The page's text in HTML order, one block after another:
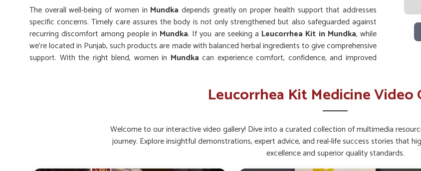
The overall well-being of women in Mundka depends greatly on proper health support that addresses
specific concerns. Timely care assures the body is not only strengthened but also safeguarded against
recurring discomfort among people in Mundka. If you are seeking a Leucorrhea Kit in Mundka, while
we’re located in Punjab, such products are made with balanced herbal ingredients to give comprehensive
support. With the right blend, women in Mundka can experience comfort, confidence, and improved
: Works without causing harsh effects on the body.
: Helps in faster recovery and improved energy levels.
What Role Do Natural Supplements Play in Women’s Recovery and
Leucorrhea Kit Medicine Video
Welcome to our interactive video gallery! Dive into a curated collection of multimedia
journey. Explore insightful demonstrations, expert advice, and real-life success stories that
excellence and superior quality standards.